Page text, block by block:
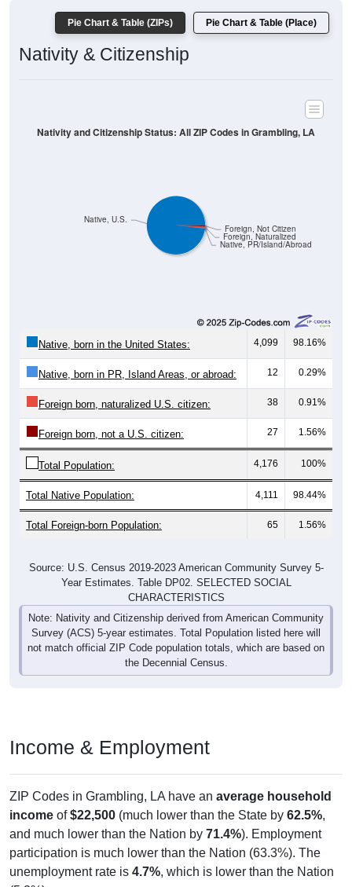
Nativity & Citizenship
Native, PR/Island/Abroad
Nativity and Citizenship Status: All ZIP Codes in Grambling, LA
4,099 98.16%
Native, born in PR, Island Areas, or abroad: 12 0.29%
Foreign born, naturalized U.S. citizen: 38 0.91%
Foreign born, not a U.S. citizen: 27 1.56%
Total Population: 4,176 100%
Total Native Population: 4,111 98.44%
Total Foreign-born Population: 65 1.56%
Year Estimates. Table DP02. SELECTED SOCIAL
CHARACTERISTICS
Note: Nativity and Citizenship derived from American Community
Survey (ACS) 5-year estimates. Total Population listed here will
not match official ZIP Code population totals, which are based on
the Decennial Census.
incomeof $22,500(much lower than the State by62.5%,
and much lower than the Nation by71.4%). Employment
participation is much lower than the Nation (63.3%). The
unemployment rate is4.7% , which is lower than the Nation
(5.2%).